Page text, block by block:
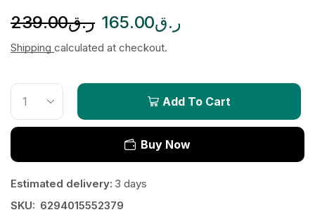
ر.ق239.00 ر.ق165.00
Shipping calculated at checkout.
Add To Cart
Buy Now
Estimated delivery: 3 days
SKU: 6294015552379